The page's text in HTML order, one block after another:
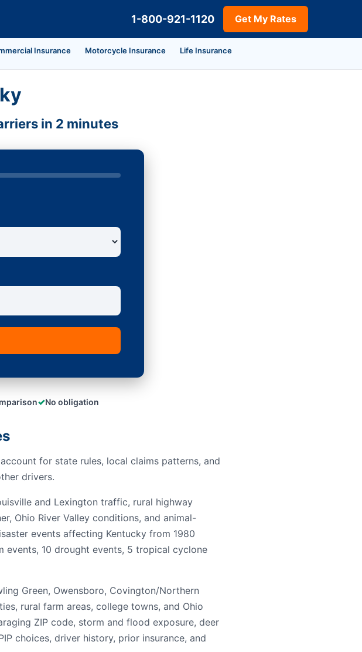
1-800-921-1120 Get My Rates
Insurance Motorcycle Insurance Life Insurance
in 2 minutes
✓No obligation
for state rules, local claims patterns, and
drivers.
and Lexington traffic, rural highway
Ohio River Valley conditions, and animal-
events affecting Kentucky from 1980
events, 10 drought events, 5 tropical cyclone
Green, Owensboro, Covington/Northern
rural farm areas, college towns, and Ohio
ZIP code, storm and flood exposure, deer
choices, driver history, prior insurance, and